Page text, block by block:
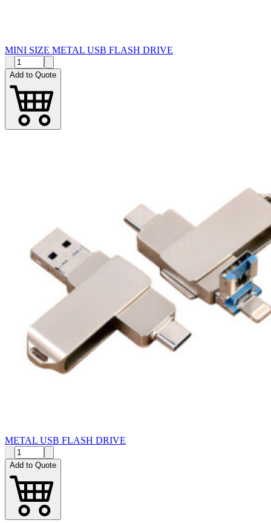
MINI SIZE METAL USB FLASH DRIVE
Add to Quote
METAL USB FLASH DRIVE
Add to Quote